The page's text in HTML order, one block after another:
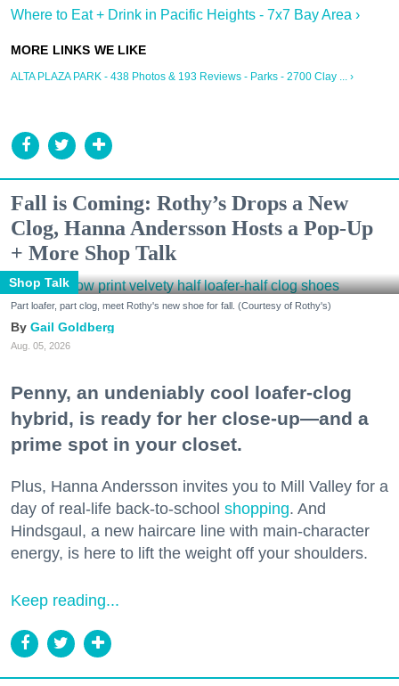
Where to Eat + Drink in Pacific Heights - 7x7 Bay Area ›
ALTA PLAZA PARK - 438 Photos & 193 Reviews - Parks - 2700 Clay ... ›
Fall is Coming: Rothy’s Drops a New
Clog, Hanna Andersson Hosts a Pop-Up
+ More Shop Talk
Shop Talk
Part loafer, part clog, meet Rothy's new shoe for fall. (Courtesy of Rothy's)
Gail Goldberg
Aug. 05, 2026
Penny, an undeniably cool loafer-clog
hybrid, is ready for her close-up—and a
prime spot in your closet.
Plus, Hanna Andersson invites you to Mill Valley for a
day of real-life back-to-school shopping. And
Hindsgaul, a new haircare line with main-character
energy, is here to lift the weight off your shoulders.
Keep reading...